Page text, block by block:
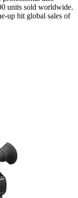
units sold worldwide.
up hit global sales of